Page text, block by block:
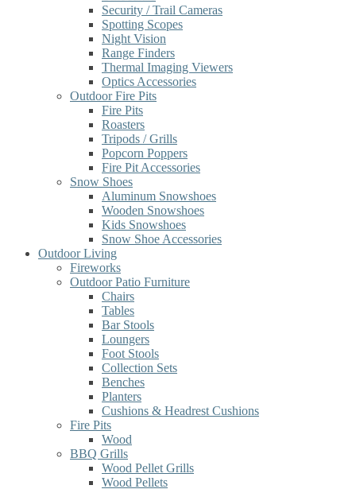
Security / Trail Cameras
Spotting Scopes
Night Vision
Range Finders
Thermal Imaging Viewers
Optics Accessories
Outdoor Fire Pits
Fire Pits
Roasters
Tripods / Grills
Popcorn Poppers
Fire Pit Accessories
Snow Shoes
Aluminum Snowshoes
Wooden Snowshoes
Kids Snowshoes
Snow Shoe Accessories
Outdoor Living
Fireworks
Outdoor Patio Furniture
Chairs
Tables
Bar Stools
Loungers
Foot Stools
Collection Sets
Benches
Planters
Cushions & Headrest Cushions
Fire Pits
Wood
BBQ Grills
Wood Pellet Grills
Wood Pellets